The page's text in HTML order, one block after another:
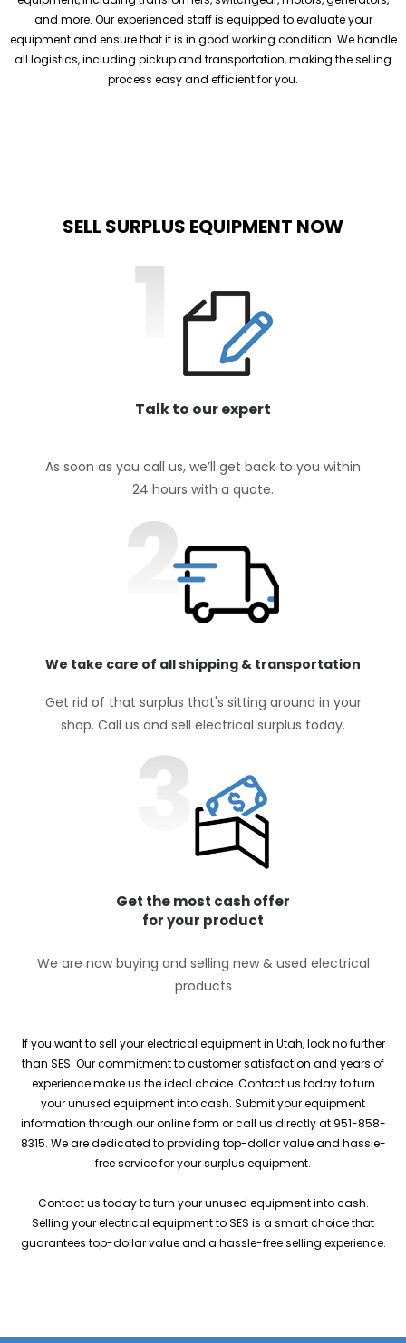
and more. Our experienced staff is equipped to evaluate your
equipment and ensure that it is in good working condition. We handle
all logistics, including pickup and transportation, making the selling
process easy and efficient for you.
SELL SURPLUS EQUIPMENT NOW
Talk to our expert
As soon as you call us, we’ll get back to you within
24 hours with a quote.
We take care of all shipping & transportation
Get rid of that surplus that's sitting around in your
shop. Call us and sell electrical surplus today.
Get the most cash offer
for your product
We are now buying and selling new & used electrical
products
If you want to sell your electrical equipment in Utah, look no further
than SES. Our commitment to customer satisfaction and years of
experience make us the ideal choice. Contact us today to turn
your unused equipment into cash. Submit your equipment
information through our online form or call us directly at 951-858-
8315. We are dedicated to providing top-dollar value and hassle-
free service for your surplus equipment.
Contact us today to turn your unused equipment into cash.
Selling your electrical equipment to SES is a smart choice that
guarantees top-dollar value and a hassle-free selling experience.